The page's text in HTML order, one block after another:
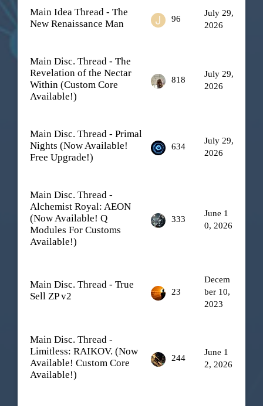
Main Idea Thread - The
New Renaissance Man
96
July 29,
2026
Main Disc. Thread - The
Revelation of the Nectar
Within (Custom Core
Available!)
818
July 29,
2026
Main Disc. Thread - Primal
Nights (Now Available!
Free Upgrade!)
634
July 29,
2026
Main Disc. Thread -
Alchemist Royal: AEON
(Now Available! Q
Modules For Customs
Available!)
333
June 1
0, 2026
Main Disc. Thread - True
Sell ZP v2
23
Decem
ber 10,
2023
Main Disc. Thread -
Limitless: RAIKOV. (Now
Available! Custom Core
Available!)
244
June 1
2, 2026